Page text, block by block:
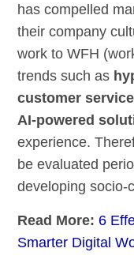
has compelled
their company
work to WFH
trends such as
customer
AI-powered
experience.
be evaluated
developing socio-
Read More: 6
Smarter Digital